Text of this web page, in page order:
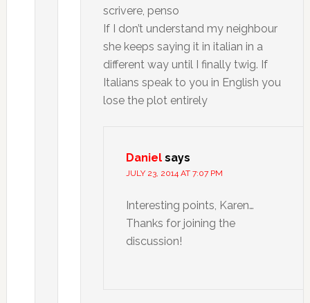
scrivere, penso
If I don’t understand my neighbour
she keeps saying it in italian in a
different way until I finally twig. If
Italians speak to you in English you
lose the plot entirely
Daniel says
JULY 23, 2014 AT 7:07 PM
Interesting points, Karen…
Thanks for joining the
discussion!